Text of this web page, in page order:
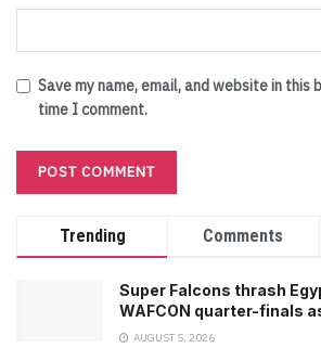
Save my name, email, and website in
time I comment.
Trending Comments
Super Falcons thrash
WAFCON quarter-finals
AUGUST 5, 2026